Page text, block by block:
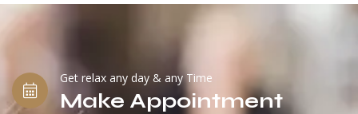
Get relax any day & any Time
Make Appointment